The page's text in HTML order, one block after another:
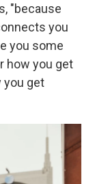
"because
you
you some
how you get
you get